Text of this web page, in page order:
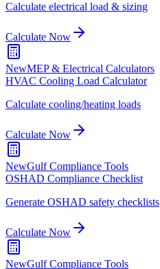
Calculate electrical load & sizing
Calculate Now
NewMEP & Electrical Calculators
HVAC Cooling Load Calculator
Calculate cooling/heating loads
Calculate Now
NewGulf Compliance Tools
OSHAD Compliance Checklist
Generate OSHAD safety checklists
Calculate Now
NewGulf Compliance Tools